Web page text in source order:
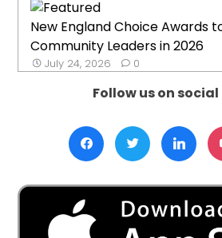
New England Choice Awards
Community Leaders in 2026
July 24, 2026 0
Follow us on